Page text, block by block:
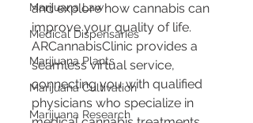
Marijuana Law
Medical Dispensaries
Marijuana Plants
Marijuana Cultivation
Marijuana Research
and explore how cannabis can
improve your quality of life.
ARCannabisClinic provides a
seamless virtual service,
connecting you with qualified
physicians who specialize in